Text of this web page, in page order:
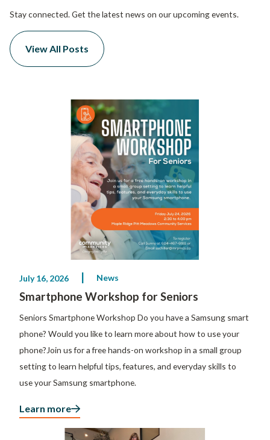
Stay connected. Get the latest news on our upcoming events.
View All Posts
July 16, 2026 News
Smartphone Workshop for Seniors
Seniors Smartphone Workshop Do you have a Samsung smart
phone? Would you like to learn more about how to use your
phone?Join us for a free hands-on workshop in a small group
setting to learn helpful tips, features, and everyday skills to
use your Samsung smartphone.
Learn more